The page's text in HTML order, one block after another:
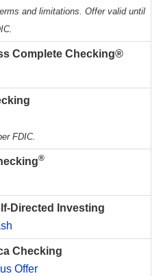
and limitations. Offer valid until
Complete Checking®
FDIC.
®
Directed Investing
Checking
Offer